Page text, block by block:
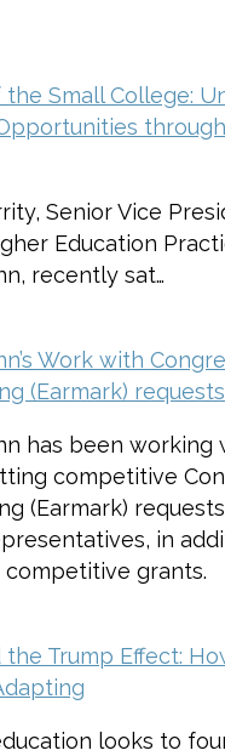
Small College:
Senior Vice
Education
recently sat…
Work with
(Earmark) requests
has been working
competitive
(Earmark)
in
grants.
the Trump Effect:
looks to